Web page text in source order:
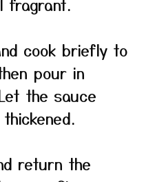
cook briefly to
pour in
the sauce
return the